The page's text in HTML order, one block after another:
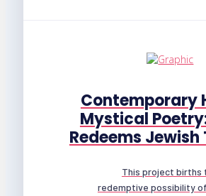
Contemporary
Mystical
Redeems
This project births
redemptive possibility